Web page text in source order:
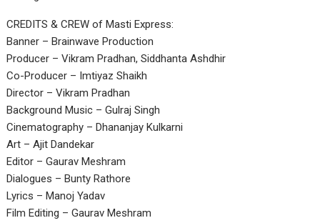
CREDITS & CREW of Masti Express:
Banner – Brainwave Production
Producer – Vikram Pradhan, Siddhanta Ashdhir
Co-Producer – Imtiyaz Shaikh
Director – Vikram Pradhan
Background Music – Gulraj Singh
Cinematography – Dhananjay Kulkarni
Art – Ajit Dandekar
Editor – Gaurav Meshram
Dialogues – Bunty Rathore
Lyrics – Manoj Yadav
Film Editing – Gaurav Meshram